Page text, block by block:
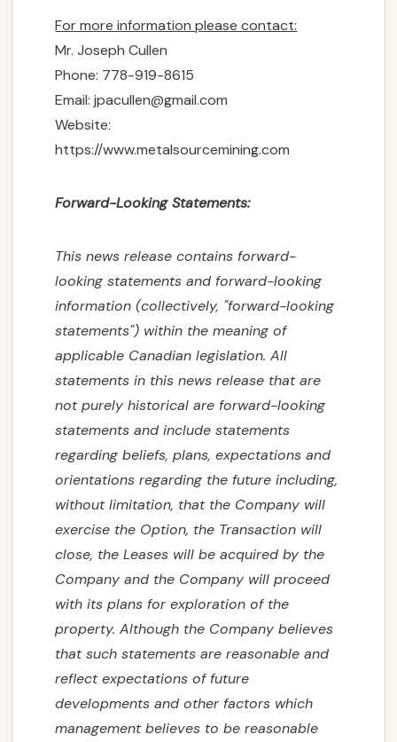
For more information please contact:
Mr. Joseph Cullen
Phone: 778-919-8615
Email:jpacullen@gmail.com
Website:
https://www.metalsourcemining.com
Forward-Looking Statements:
This news release contains forward-
looking statements and forward-looking
information (collectively, "forward-looking
statements") within the meaning of
applicable Canadian legislation. All
statements in this news release that are
not purely historical are forward-looking
statements and include statements
regarding beliefs, plans, expectations and
orientations regarding the future including,
without limitation, that the Company will
exercise the Option, the Transaction will
close, the Leases will be acquired by the
Company and the Company will proceed
with its plans for exploration of the
property. Although the Company believes
that such statements are reasonable and
reflect expectations of future
developments and other factors which
management believes to be reasonable